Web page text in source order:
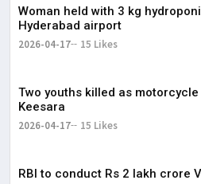
Woman held with 3 kg
Hyderabad airport
2026-04-17 15 Likes
Two youths killed as
Keesara
2026-04-17 15 Likes
RBI to conduct Rs 2 lakh crore